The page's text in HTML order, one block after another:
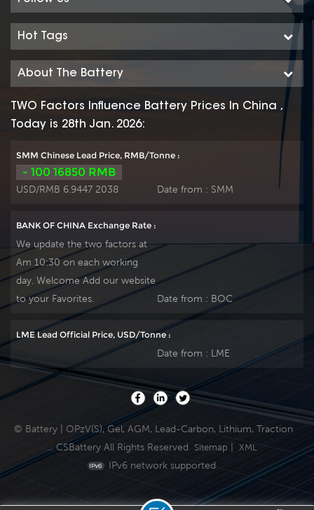
Hot Tags
About The Battery
TWO Factors Influence Battery Prices In China ,
Today is 28th Jan. 2026:
SMM Chinese Lead Price, RMB/Tonne :
- 100 16850 RMB
USD/RMB 6.9447 2038 Date from : SMM
BANK OF CHINA Exchange Rate :
We update the two factors at
Am 10:30 on each working
day. Welcome Add our website
to your Favorites.
Date from : BOC
LME Lead Official Price, USD/Tonne :
Date from : LME
© Battery | OPzV(S), Gel, AGM, Lead-Carbon, Lithium, Traction
... CSBattery All Rights Reserved
Sitemap XML
IPv6 network supported